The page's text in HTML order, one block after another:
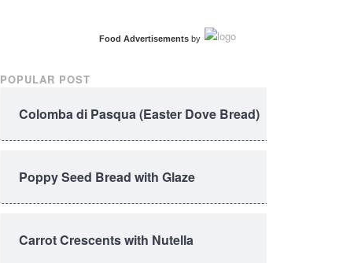
Food Advertisementsby
POPULAR POST
Colomba di Pasqua (Easter Dove Bread)
Poppy Seed Bread with Glaze
Carrot Crescents with Nutella